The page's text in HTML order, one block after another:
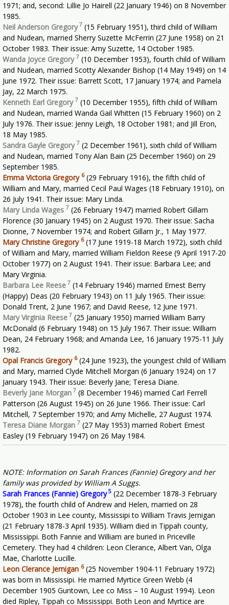
1971; and, second: Lillie Jo Hairell (22 January 1946) on 8 November
1985.
Neil Anderson Gregory7 (15 February 1951), third child of William
and Nudean, married Sherry Suzette McFerrin (27 June 1958) on 21
October 1983. Their issue: Amy Suzette, 14 October 1985.
Wanda Joyce Gregory 7 (10 December 1953), fourth child of William
and Nudean, married Scotty Alexander Bishop (14 May 1949) on 14
June 1972. Their issue: Barrett Scott, 17 January 1974; and Pamela
Jay, 22 March 1975.
Kenneth Earl Gregory 7 (10 December 1955), fifth child of William
and Nudean, married Wanda Gail Whitten (15 February 1960) on 2
July 1976. Their issue: Jenny Leigh, 18 October 1981; and Jill Eron,
18 May 1985.
Sandra Gayle Gregory 7 (2 December 1961), sixth child of William
and Nudean, married Tony Alan Bain (25 December 1960) on 29
September 1985.
Emma Victoria Gregory 6 (29 February 1916), the fifth child of
William and Mary, married Cecil Paul Wages (18 February 1910), on
26 July 1941. Their issue: Mary Linda.
Mary Linda Wages 7 (26 February 1947) married Robert Gillam
Florence (30 January 1945) on 2 August 1970. Their issue: Sacha
Dionne, 7 November 1974; and Robert Gillam Jr., 1 May 1977.
Mary Christine Gregory 6 (17 June 1919-18 March 1972), sixth child
of William and Mary, married William Fieldon Reese (9 April 1917-20
October 1977) on 2 August 1941. Their issue: Barbara Lee; and
Mary Virginia.
Barbara Lee Reese 7 (14 February 1946) married Ernest Berry
(Happy) Deas (20 February 1943) on 11 July 1965. Their issue:
Donald Trent, 2 June 1967; and David Reese, 12 June 1971.
Mary Virginia Reese 7 (25 January 1950) married William Barry
McDonald (6 February 1948) on 15 July 1967. Their issue: William
Dean, 24 February 1968; and Amanda Lee, 16 January 1975-11 July
1982.
Opal Francis Gregory 6 (24 June 1923), the youngest child of William
and Mary, married Clyde Mitchell Morgan (6 January 1924) on 17
January 1943. Their issue: Beverly Jane; Teresa Diane.
Beverly Jane Morgan 7 (8 December 1946) married Carl Ferrell
Patterson (26 August 1945) on 26 June 1966. Their issue: Carl
Mitchell, 7 September 1970; and Amy Michelle, 27 August 1974.
Teresa Diane Morgan 7 (27 May 1953) married Robert Ernest
Easley (19 February 1947) on 26 May 1984.
NOTE: Information on Sarah Frances (Fannie) Gregory and her
family was provided by William A Suggs.
Sarah Frances (Fannie) Gregory5 (22 December 1878-3 February
1978), the fourth child of Andrew and Helen, married on 28
October 1903 in Lee county, Mississipi to William Travis Jernigan
(21 February 1878-3 April 1935). William died in Tippah county,
Mississippi. Both Fannie and William are buried in Priceville
Cemetery. They had 4 children: Leon Clerance, Albert Van, Olga
Mae, Charlotte Lucille.
Leon Clerance Jernigan 6 (25 November 1904-11 February 1972)
was born in Mississipi. He married Myrtice Green Webb (4
December 1905 Guntown, Lee co Miss – 10 August 1994). Leon
died Ripley, Tippah co Mississippi. Both Leon and Myrtice are